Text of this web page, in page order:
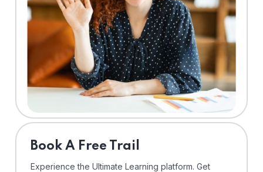
⁠Book A Free Trail
Experience the Ultimate Learning platform. Get